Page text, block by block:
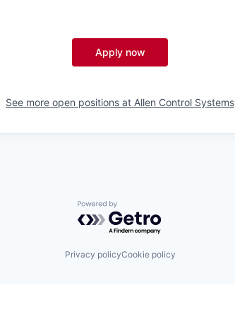
Apply now
See more open positions at Allen Control Systems
Powered by Getro.com
Privacy policyCookie policy